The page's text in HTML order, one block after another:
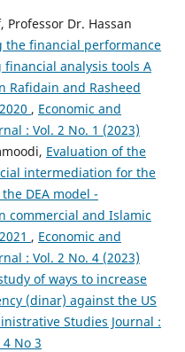
Dr. Hassan
the financial performance
analysis tools A
Rafidain and Rasheed
, Economic and
: Vol. 2 No. 1 (2023)
Evaluation of the
intermediation for the
DEA model -
commercial and Islamic
, Economic and
: Vol. 2 No. 4 (2023)
of ways to increase
(dinar) against the US
Studies Journal :
No 3